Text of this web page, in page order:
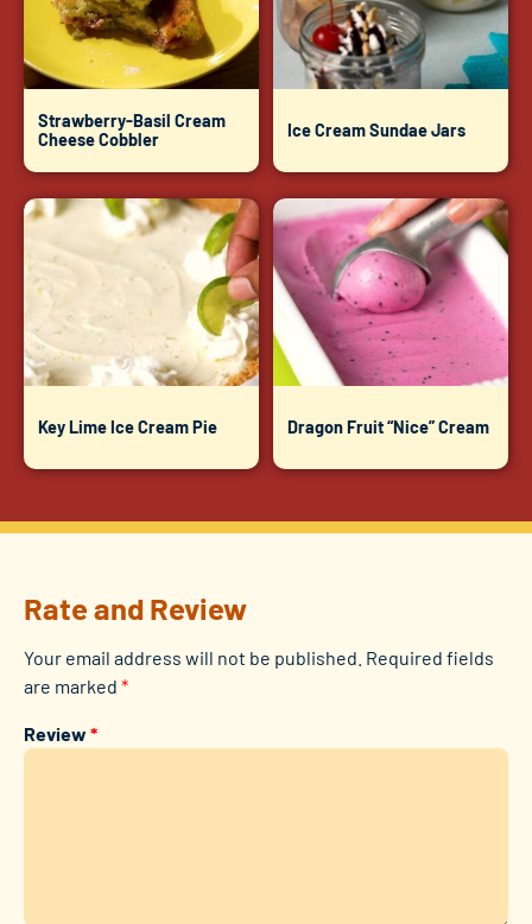
Strawberry-Basil Cream
Cheese Cobbler
Ice Cream Sundae Jars
Key Lime Ice Cream Pie Dragon Fruit “Nice” Cream
Rate and Review
Your email address will not be published. Required fields
are marked *
Review *